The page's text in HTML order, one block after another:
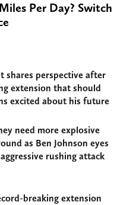
Per Day? Switch
shares perspective after
extension that should
excited about his future
need more explosive
as Ben Johnson eyes
rushing attack
breaking extension